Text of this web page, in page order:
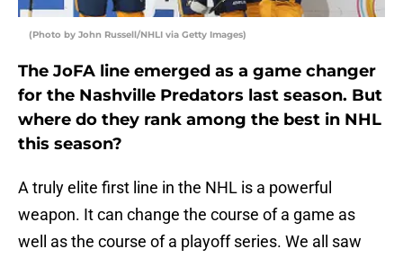
(Photo by John Russell/NHLI via Getty Images)
The JoFA line emerged as a game changer
for the Nashville Predators last season. But
where do they rank among the best in NHL
this season?
A truly elite first line in the NHL is a powerful
weapon. It can change the course of a game as
well as the course of a playoff series. We all saw